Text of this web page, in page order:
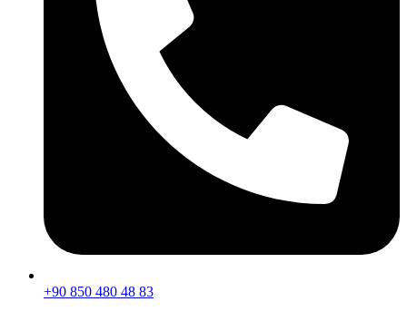
+90 850 480 48 83